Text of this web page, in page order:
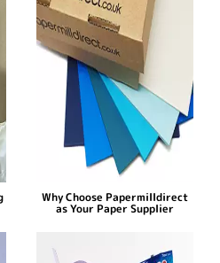
Why Choose Papermilldirect
as Your Paper Supplier